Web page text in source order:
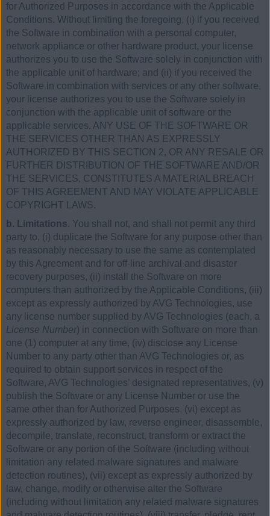
for Authorized Purposes in accordance with the Applicable
Conditions. Without limiting the foregoing, (i) if you received
the Software in combination with a personal computer,
network appliance or other hardware product, your license
authorizes you to use the Software solely in conjunction with
the applicable unit of hardware; and (ii) if you received the
Software in combination with services or any other software,
your license authorizes you to use the Software solely in
conjunction with the applicable unit of software or the
applicable services. ANY USE OF THE SOFTWARE OR
THE SERVICES OTHER THAN AS EXPRESSLY
AUTHORIZED BY THIS SECTION 2, OR ANY RESALE OR
FURTHER DISTRIBUTION OF THE SOFTWARE AND/OR
THE SERVICES, CONSTITUTES A MATERIAL BREACH
OF THIS AGREEMENT AND MAY VIOLATE APPLICABLE
COPYRIGHT LAWS.
b. Limitations. You shall not, and shall not permit any third
party to, (i) duplicate the Software for any purpose other than
as reasonably necessary to use the same as contemplated
by this Agreement and for off-line archival and disaster
recovery purposes, (ii) install the Software on more
computers than authorized by the Applicable Conditions, (iii)
except as expressly authorized by AVG Technologies, use
any license number supplied by AVG Technologies (each, a
License Number) in connection with Software on more than
one (1) computer at any time, (iv) disclose any License
Number to any party other than AVG Technologies or, as
required to obtain support services in respect of the
Software, AVG Technologies’ designated representatives, (v)
publish the Software or any License Number or use the
same other than for Authorized Purposes, (vi) except as
expressly authorized by law, reverse engineer, disassemble,
decompile, translate, reconstruct, transform or extract the
Software or any portion of the Software (including without
limitation any related malware signatures and malware
detection routines), (vii) except as expressly authorized by
law, change, modify or otherwise alter the Software
(including without limitation any related malware signatures